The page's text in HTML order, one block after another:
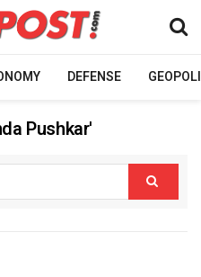
DEFENSE
Pushkar'